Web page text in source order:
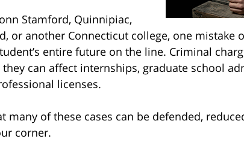
Stamford, Quinnipiac,
or another Connecticut college, one mistake
entire future on the line. Criminal
can affect internships, graduate school
licenses.
many of these cases can be defended,
corner.